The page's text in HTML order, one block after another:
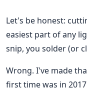
Let's be honest:
easiest part of any
snip, you solder (or
Wrong. I've made
first time was in